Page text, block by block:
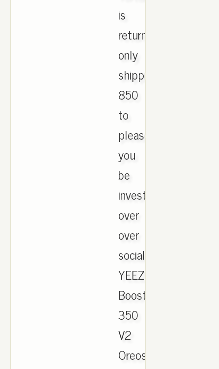
is
return
only
shipping
850
to
please
you
be
investigation
over
over
social.,
YEEZY
Boost
350
V2
Oreos